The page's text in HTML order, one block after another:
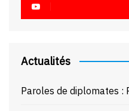
Actualités
Paroles de diplomates :